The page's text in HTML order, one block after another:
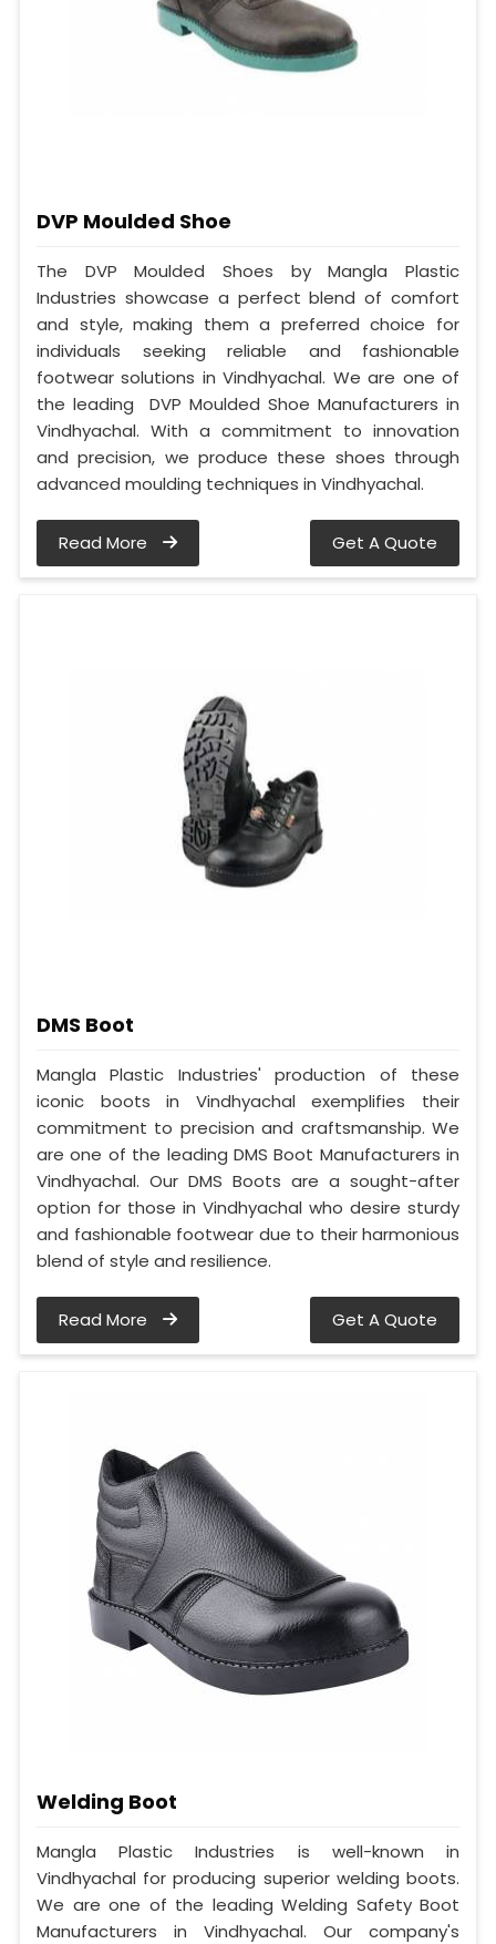
DVP Moulded Shoe
The DVP Moulded Shoes by Mangla Plastic
Industries showcase a perfect blend of comfort
and style, making them a preferred choice for
individuals seeking reliable and fashionable
footwear solutions in Vindhyachal. We are one of
the leading DVP Moulded Shoe Manufacturers in
Vindhyachal. With a commitment to innovation
and precision, we produce these shoes through
advanced moulding techniques in Vindhyachal.
Read More Get A Quote
DMS Boot
Mangla Plastic Industries' production of these
iconic boots in Vindhyachal exemplifies their
commitment to precision and craftsmanship. We
are one of the leading DMS Boot Manufacturers in
Vindhyachal. Our DMS Boots are a sought-after
option for those in Vindhyachal who desire sturdy
and fashionable footwear due to their harmonious
blend of style and resilience.
Read More Get A Quote
Welding Boot
Mangla Plastic Industries is well-known in
Vindhyachal for producing superior welding boots.
We are one of the leading Welding Safety Boot
Manufacturers in Vindhyachal. Our company's